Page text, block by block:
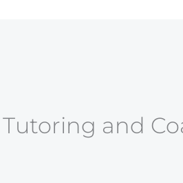
Tutoring and